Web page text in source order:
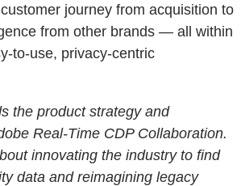
journey from acquisition to
from other brands — all within
to-use, privacy-centric
the product strategy and
Real-Time CDP Collaboration.
innovating the industry to find
data and reimagining legacy